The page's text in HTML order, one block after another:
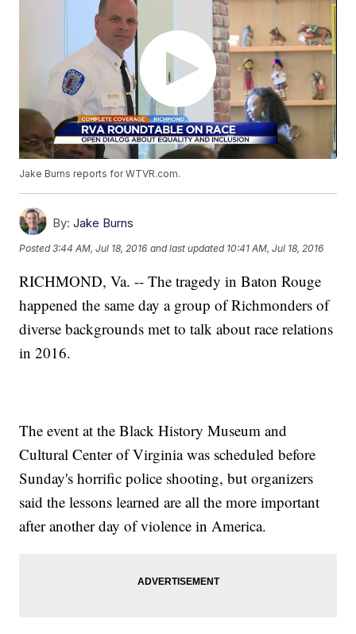
Jake Burns reports for WTVR.com.
By: Jake Burns
Posted3:44 AM, Jul 18, 2016 and last updated 10:41 AM, Jul 18, 2016
RICHMOND, Va. -- The tragedy in Baton Rouge
happened the same day a group of Richmonders of
diverse backgrounds met to talk about race relations
in 2016.
The event at the Black History Museum and
Cultural Center of Virginia was scheduled before
Sunday's horrific police shooting, but organizers
said the lessons learned are all the more important
after another day of violence in America.